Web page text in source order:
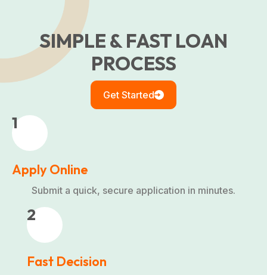
SIMPLE & FAST LOAN
PROCESS
Get Started
1
Apply Online
Submit a quick, secure application in minutes.
2
Fast Decision